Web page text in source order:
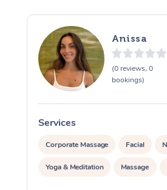
Anissa
(0 reviews, 0
bookings)
Services
Corporate Massage Facial
Yoga & Meditation Massage